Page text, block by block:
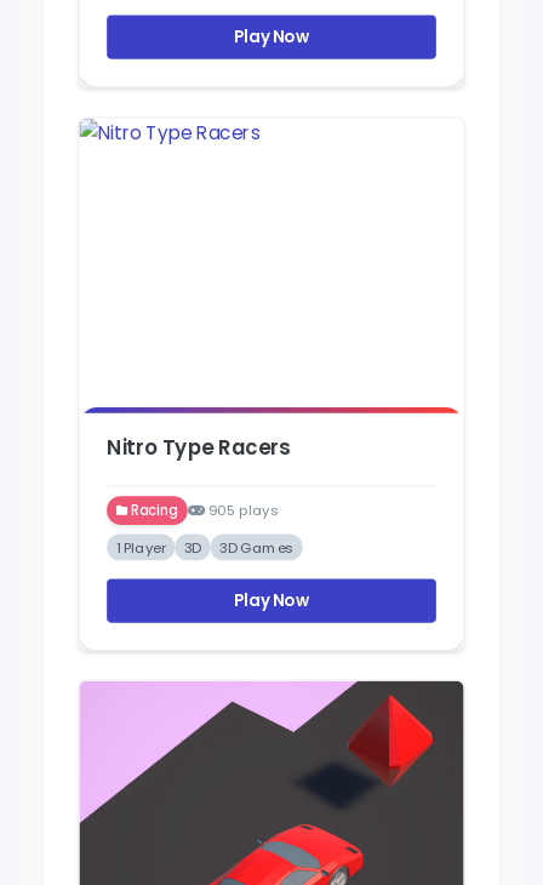
Play Now
Nitro Type Racers
Racing
905 plays
1 Player
3D 3D Games
Play Now